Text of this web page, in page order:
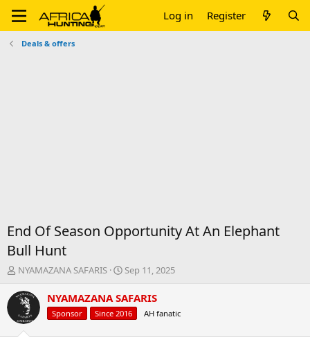
Log in Register
Deals & offers
End Of Season Opportunity At An Elephant
Bull Hunt
T
r
e
a
d
NYAMAZANA SAFARIS
S
a
r
t
Sep 11, 2025
NYAMAZANA SAFARIS
Sponsor Since 2016 AH fanatic